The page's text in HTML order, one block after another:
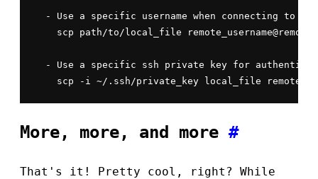
- Use a specific username when connecting to
scp path/to/local_file
- Use a specific ssh private key for
More, more, and more #
That's it! Pretty cool, right? While